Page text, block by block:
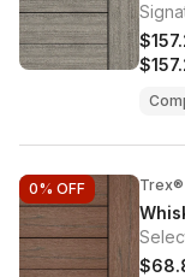
0% OFF Trex®